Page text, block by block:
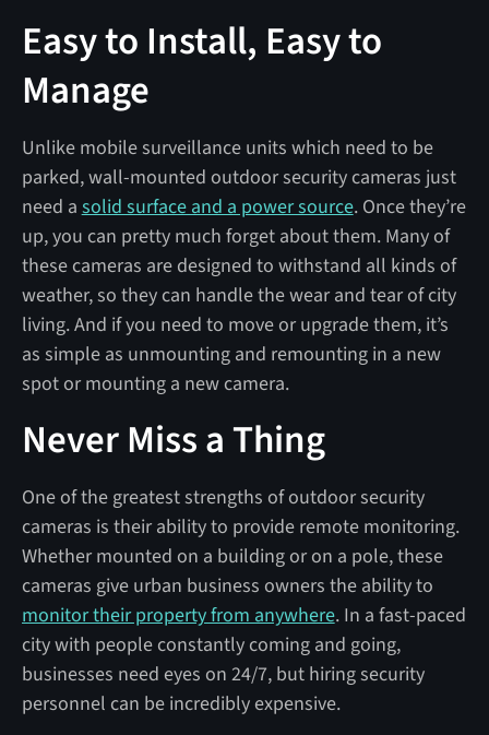
Easy to Install, Easy to
Manage
Unlike mobile surveillance units which need to be
parked, wall-mounted outdoor security cameras just
need a solid surface and a power source. Once they’re
up, you can pretty much forget about them. Many of
these cameras are designed to withstand all kinds of
weather, so they can handle the wear and tear of city
living. And if you need to move or upgrade them, it’s
as simple as unmounting and remounting in a new
spot or mounting a new camera.
Never Miss a Thing
One of the greatest strengths of outdoor security
cameras is their ability to provide remote monitoring.
Whether mounted on a building or on a pole, these
cameras give urban business owners the ability to
monitor their property from anywhere. In a fast-paced
city with people constantly coming and going,
businesses need eyes on 24/7, but hiring security
personnel can be incredibly expensive.